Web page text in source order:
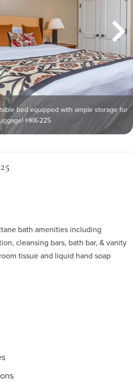
bed equipped with ample storage for
HKK-225
bath amenities including
cleansing bars, bath bar, & vanity
tissue and liquid hand soap